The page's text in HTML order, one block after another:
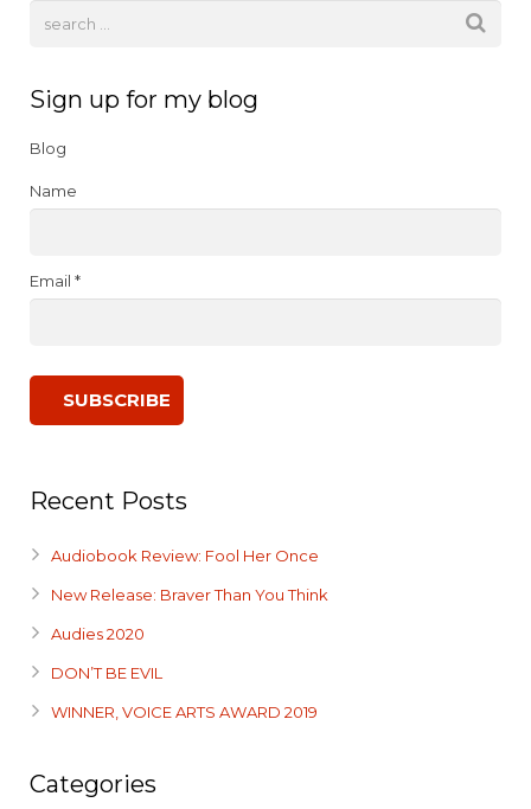
Sign up for my blog
Blog
Name
Email *
Recent Posts
Audiobook Review: Fool Her Once
New Release: Braver Than You Think
Audies 2020
DON’T BE EVIL
WINNER, VOICE ARTS AWARD 2019
Categories